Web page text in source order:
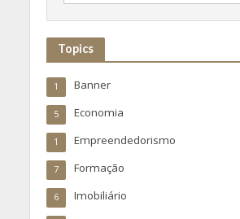
Topics
Banner
1
Economia
5
Empreendedorismo
1
Formação
7
Imobiliário
6